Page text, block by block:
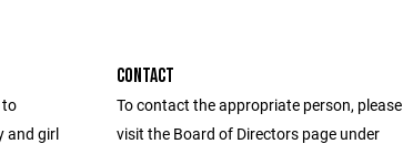
and girl
CONTACT
To contact the appropriate person, please
visit the Board of Directors page under